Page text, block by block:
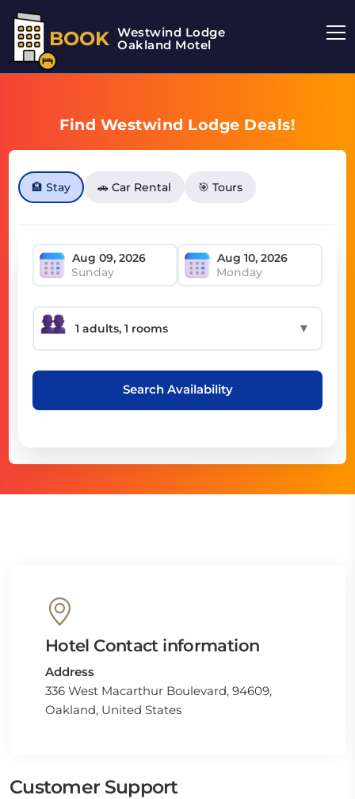
BOOK Westwind Lodge
Oakland Motel
Find Westwind Lodge Deals!
🏨 Stay 🚗 Car Rental 🎯 Tours
Sunday Monday
▼
Search Availability
Hotel Contact information
Address
336 West Macarthur Boulevard, 94609,
Oakland, United States
Customer Support